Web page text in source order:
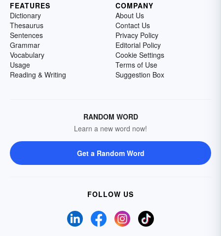
FEATURES
Dictionary
Thesaurus
Sentences
Grammar
Vocabulary
Usage
Reading & Writing
COMPANY
About Us
Contact Us
Privacy Policy
Editorial Policy
Cookie Settings
Terms of Use
Suggestion Box
RANDOM WORD
Learn a new word now!
Get a Random Word
FOLLOW US